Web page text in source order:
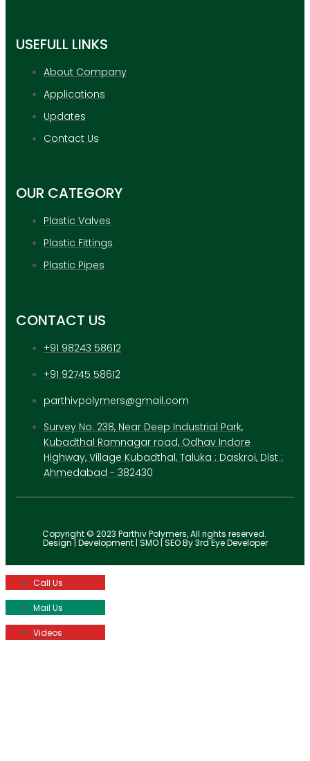
USEFULL LINKS
About Company
Applications
Updates
Contact Us
OUR CATEGORY
Plastic Valves
Plastic Fittings
Plastic Pipes
CONTACT US
+91 98243 58612
+91 92745 58612
parthivpolymers@gmail.com
Survey No. 238, Near Deep Industrial Park,
Kubadthal Ramnagar road, Odhav Indore
Highway, Village Kubadthal, Taluka : Daskroi, Dist :
Ahmedabad - 382430
Copyright © 2023 Parthiv Polymers, All rights reserved.
Design | Development | SMO | SEO By 3rd Eye Developer
Call Us
Mail Us
Videos